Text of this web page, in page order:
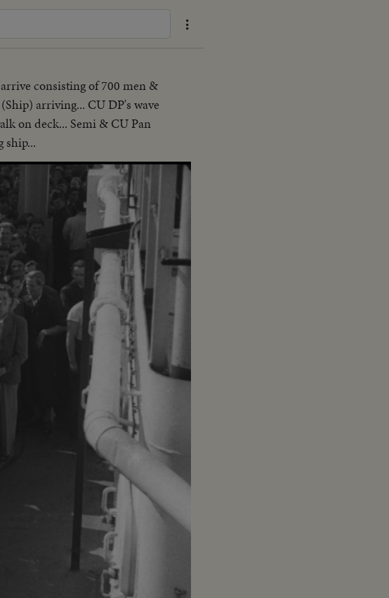
consisting of 700 men &
arriving... CU DP's wave
on deck... Semi & CU Pan
ship...